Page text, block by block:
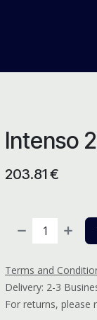
Intenso
203.81€
Terms and
Delivery: 2-3
For returns, please